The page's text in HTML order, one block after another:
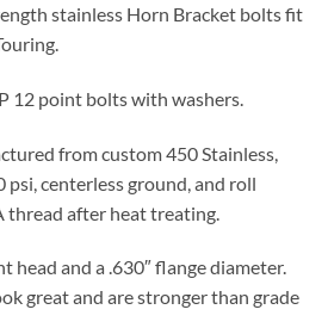
stainless Horn Bracket bolts fit
12 point bolts with washers.
from custom 450 Stainless,
centerless ground, and roll
after heat treating.
head and a .630″ flange diameter.
great and are stronger than grade